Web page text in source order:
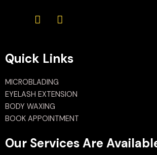
Quick Links
MICROBLADING
EYELASH EXTENSION
BODY WAXING
BOOK APPOINTMENT
Our Services Are